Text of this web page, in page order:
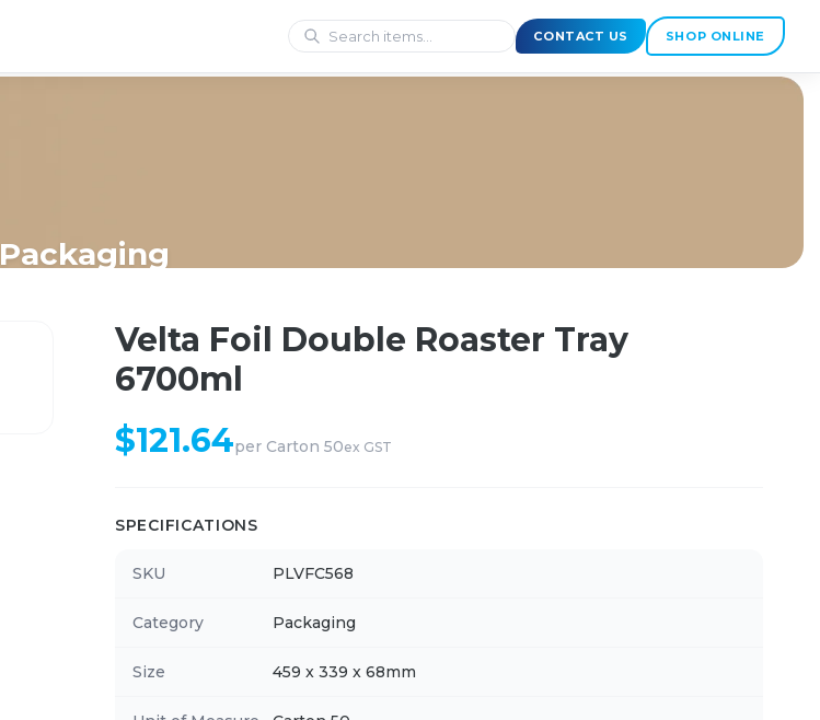
CONTACT US SHOP ONLINE
Packaging
Velta Foil Double Roaster Tray
6700ml
$121.64per Carton 50ex GST
SPECIFICATIONS
SKU PLVFC568
Category Packaging
Size 459 x 339 x 68mm